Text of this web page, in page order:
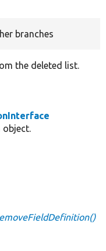
branches
the deleted list.
object.